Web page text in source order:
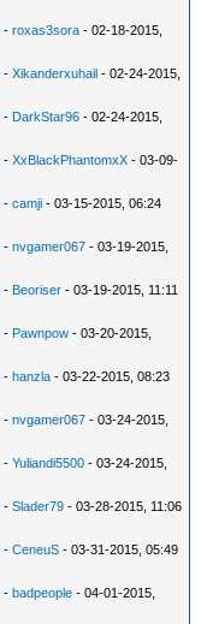
-roxas3sora - 02-18-2015,
-Xikanderxuhail - 02-24-2015,
- DarkStar96 - 02-24-2015,
-XxBlackPhantomxX - 03-09-
-camji - 03-15-2015, 06:24
-nvgamer067 - 03-19-2015,
- Beoriser - 03-19-2015, 11:11
- Pawnpow - 03-20-2015,
-hanzla - 03-22-2015, 08:23
-nvgamer067 - 03-24-2015,
-Yuliandi5500 - 03-24-2015,
-Slader79 - 03-28-2015, 11:06
-CeneuS - 03-31-2015, 05:49
-badpeople - 04-01-2015,